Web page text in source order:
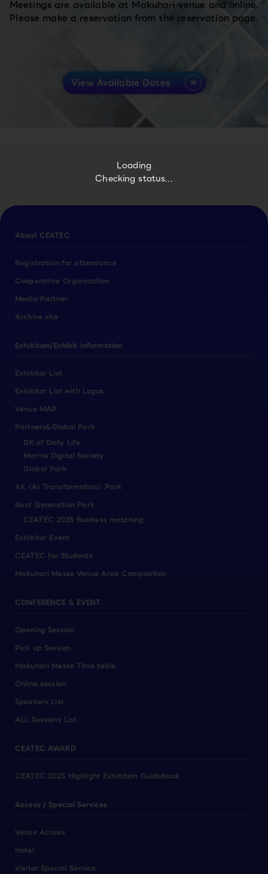
Loading
Checking status...
Meetings are available at Makuhari venue and online.
Please make a reservation from the reservation page.
View Available Dates
About CEATEC
Registration for attendance
Cooperative Organization
Media Partner
Archive site
Exhibition/Exhibit Information
Exhibitor List
Exhibitor List with Logos
Venue MAP
Partners&Global Park
DX of Daily Life
Marine Digital Society
Global Park
AX（AI Transformation）Park
Next Generation Park
CEATEC 2025 Business matching
Exhibitor Event
CEATEC for Students
Makuhari Messe Venue Area Composition
CONFERENCE & EVENT
Opening Session
Pick up Session
Makuhari Messe Time table
Online session
Speakers List
ALL Sessions List
CEATEC AWARD
CEATEC 2025 Highlight Exhibition Guidebook
Access / Special Services
Venue Access
Hotel
Visitor Special Service